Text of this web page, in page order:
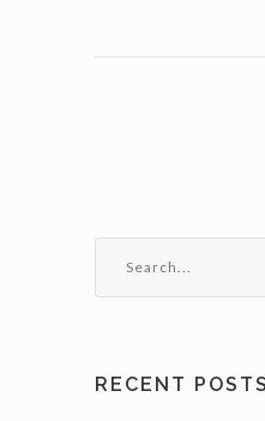
RECENT POSTS